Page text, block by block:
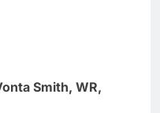
Smith, WR,